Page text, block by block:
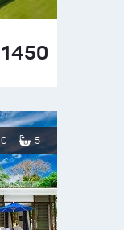
1450
5